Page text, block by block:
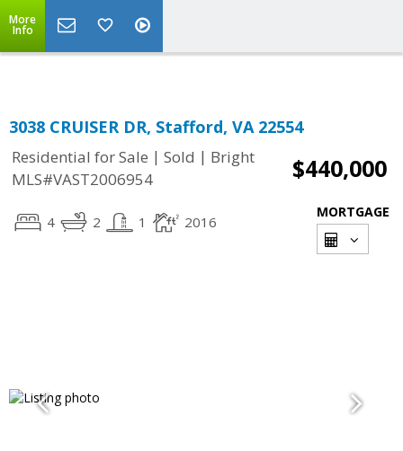
More
Info
3038 CRUISER DR, Stafford, VA 22554
Residential for Sale | Sold | Bright
MLS#VAST2006954
$440,000
4 2 1 2016
MORTGAGE